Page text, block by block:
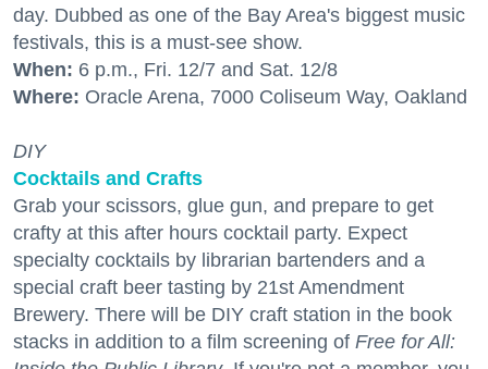
day. Dubbed as one of the Bay Area's biggest music
festivals, this is a must-see show.
When: 6 p.m., Fri. 12/7 and Sat. 12/8
Where: Oracle Arena, 7000 Coliseum Way, Oakland
DIY
Cocktails and Crafts
Grab your scissors, glue gun, and prepare to get
crafty at this after hours cocktail party. Expect
specialty cocktails by librarian bartenders and a
special craft beer tasting by 21st Amendment
Brewery. There will be DIY craft station in the book
stacks in addition to a film screening of Free for All: